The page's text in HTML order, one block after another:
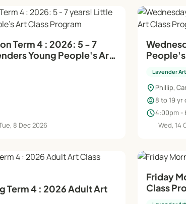
Term 4 : 2026: 5 - 7
Young People's Art
8 Dec 2026
People's
Lavender
location_on Phillip,
child_care8 to 19 yr
schedule4:00pm -
Wed, 14
Friday
Class